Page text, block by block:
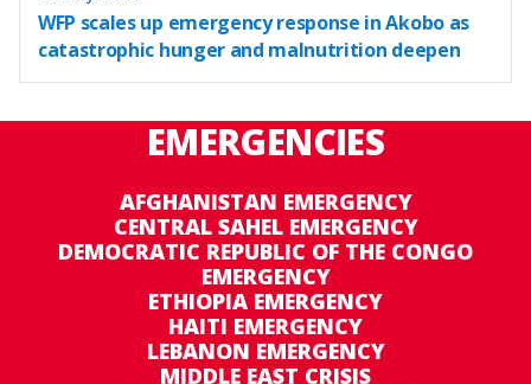
WFP scales up emergency response in Akobo as
catastrophic hunger and malnutrition deepen
EMERGENCIES
AFGHANISTAN EMERGENCY
CENTRAL SAHEL EMERGENCY
DEMOCRATIC REPUBLIC OF THE CONGO
EMERGENCY
ETHIOPIA EMERGENCY
HAITI EMERGENCY
LEBANON EMERGENCY
MIDDLE EAST CRISIS